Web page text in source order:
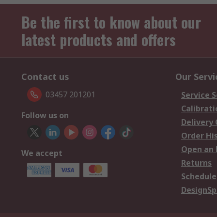
Be the first to know about our
latest products and offers
Contact us
03457 201201
Follow us on
We accept
Our
Service
Delivery
Order
Open an
Returns